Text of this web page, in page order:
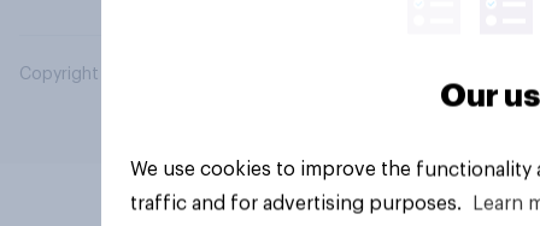
Copyright © 2026 YouGov PLC. All Rights Reserved.
Our
We use cookies to improve the
traffic and for advertising purposes.
Learn